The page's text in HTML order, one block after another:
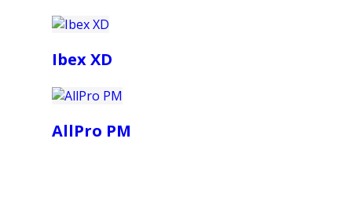
Ibex XD
AllPro PM